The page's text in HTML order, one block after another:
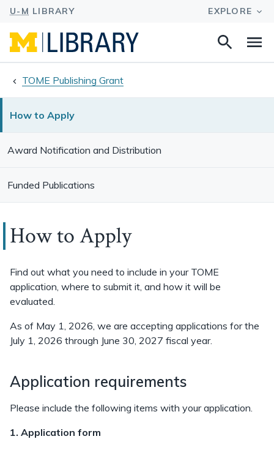
Search
TOME Publishing Grant
How to Apply
Award Notification and Distribution
Funded Publications
How to Apply
Find out what you need to include in your TOME
application, where to submit it, and how it will be
evaluated.
As of May 1, 2026, we are accepting applications for the
July 1, 2026 through June 30, 2027 fiscal year.
Application requirements
Please include the following items with your application.
1. Application form